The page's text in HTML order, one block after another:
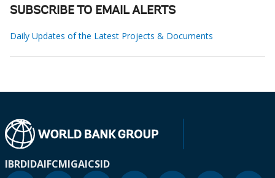
SUBSCRIBE TO EMAIL ALERTS
Daily Updates of the Latest Projects & Documents
IBRDIDAIFCMIGAICSID